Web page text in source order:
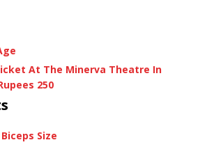
At The Minerva Theatre In
250
Size